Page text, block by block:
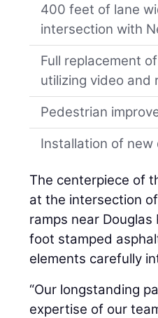
400 feet of lane
intersection with
Full replacement
utilizing video and
Pedestrian
Installation of new
The centerpiece of
at the intersection
ramps near
foot stamped
elements carefully
“Our longstanding
expertise of our